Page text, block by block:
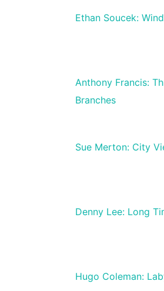
Ethan Soucek:
Anthony Francis:
Branches
Sue Merton: City
Denny Lee: Long
Hugo Coleman: